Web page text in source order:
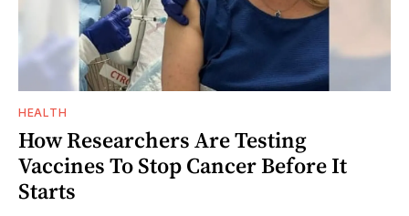
HEALTH
How Researchers Are Testing
Vaccines To Stop Cancer Before It
Starts